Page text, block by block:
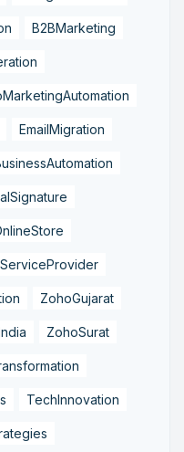
B2BMarketing
EmailMigration
ZohoGujarat
ZohoSurat
TechInnovation